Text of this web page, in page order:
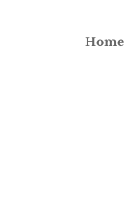
Home